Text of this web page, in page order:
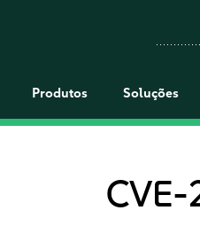
Produtos Soluções